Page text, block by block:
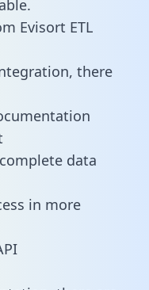
Evisort ETL
there
data
in more